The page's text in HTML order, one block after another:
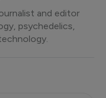
and editor
psychedelics,